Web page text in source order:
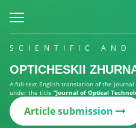
SCIENTIFIC AND
OPTICHESKII
A full-text English translation of the
under the title “Journal of Optical
Article submission